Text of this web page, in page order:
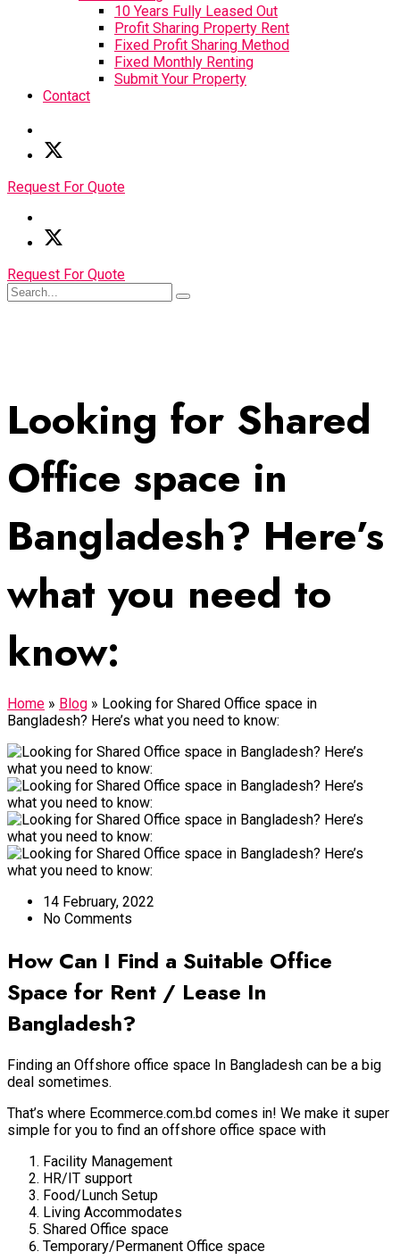
10 Years Fully Leased Out
Profit Sharing Property Rent
Fixed Profit Sharing Method
Fixed Monthly Renting
Submit Your Property
Contact
Request For Quote
Request For Quote
Looking for Shared
Office space in
Bangladesh? Here’s
what you need to
know:
Home » Blog » Looking for Shared Office space in
Bangladesh? Here’s what you need to know:
14 February, 2022
No Comments
How Can I Find a Suitable Office
Space for Rent / Lease In
Bangladesh?
Finding an Offshore office space In Bangladesh can be a big
deal sometimes.
That’s where Ecommerce.com.bd comes in! We make it super
simple for you to find an offshore office space with
Facility Management
HR/IT support
Food/Lunch Setup
Living Accommodates
Shared Office space
Temporary/Permanent Office space